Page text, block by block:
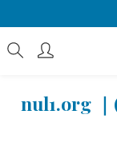
nul1.org